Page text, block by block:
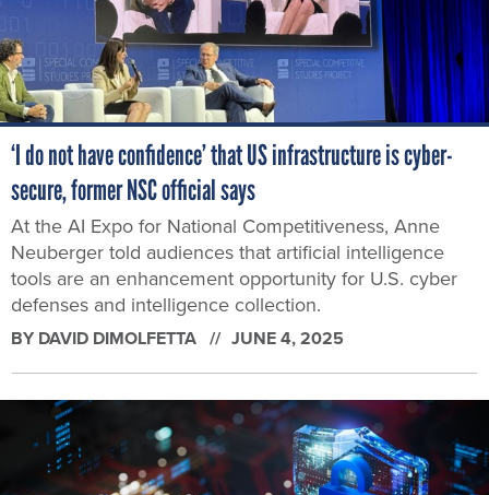
‘I do not have confidence’ that US infrastructure is cyber-
secure, former NSC official says
At the AI Expo for National Competitiveness, Anne
Neuberger told audiences that artificial intelligence
tools are an enhancement opportunity for U.S. cyber
defenses and intelligence collection.
BY DAVID DIMOLFETTA JUNE 4, 2025